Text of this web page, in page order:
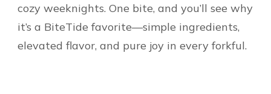
cozy weeknights. One bite, and you’ll see why
it’s a BiteTide favorite—simple ingredients,
elevated flavor, and pure joy in every forkful.